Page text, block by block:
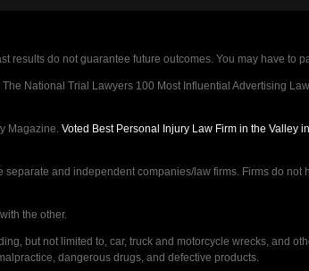
results do not guarantee future outcomes. You may have to
National Trial Lawyers 100 Most Influential Advertising Law
Magazine. Voted Best Personal Injury Law Firm in the Valley
and independent companies/law firms. Firms do not
the other.
but not limited to, car, truck and motorcycle wrecks, and
dangerous drugs, and defective products.